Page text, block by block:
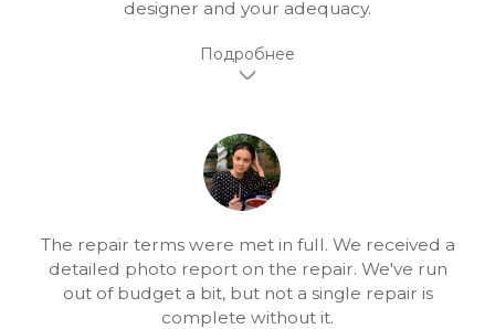
designer and your adequacy.
The repair terms were met in full. We received a
detailed photo report on the repair. We've run
out of budget a bit, but not a single repair is
complete without it.